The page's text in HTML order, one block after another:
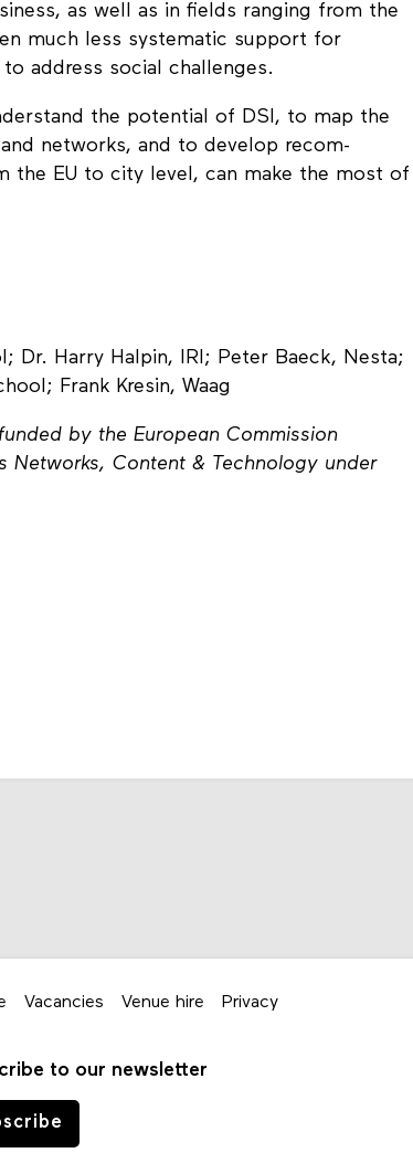
as well as in fields ranging from the
much less systematic support for
address social challenges.
the potential of DSI, to map the
networks, and to develop recom­
the EU to city level, can make the most of
Dr. Harry Halpin, IRI; Peter Baeck, Nesta;
Frank Kresin, Waag
by the European Commission
Networks, Content & Technology under
Vacancies Venue hire Privacy
to our newsletter